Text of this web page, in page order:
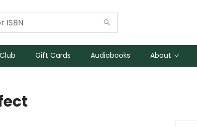
Gift Cards Audiobooks About